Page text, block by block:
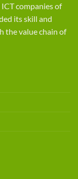
companies of
its skill and
the value chain of